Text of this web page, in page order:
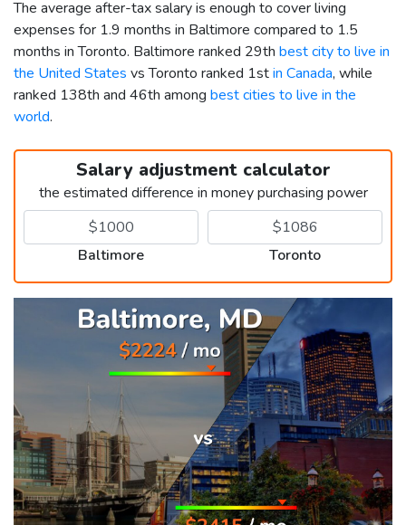
The average after-tax salary is enough to cover living
expenses for 1.9 months in Baltimore compared to 1.5
months in Toronto. Baltimore ranked 29th best city to live in
the United States vs Toronto ranked 1stin Canada, while
ranked 138th and 46th among best cities to live in the
world.
Salary adjustment calculator
the estimated difference in money purchasing power
Baltimore Toronto